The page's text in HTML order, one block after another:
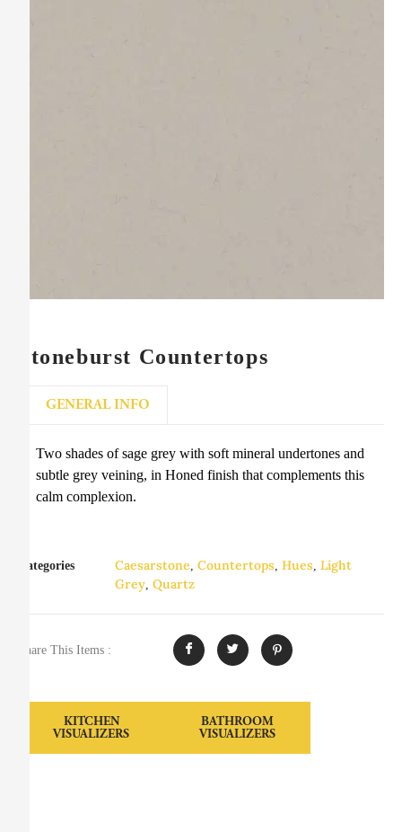
Stoneburst Countertops
GENERAL INFO
Two shades of sage grey with soft mineral undertones and
subtle grey veining, in Honed finish that complements this
calm complexion.
Categories Caesarstone, Countertops, Hues, Light
Grey, Quartz
Share This Items :
KITCHEN
VISUALIZERS
BATHROOM
VISUALIZERS